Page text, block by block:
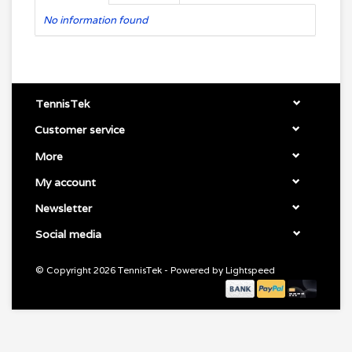
No information found
TennisTek
Customer service
More
My account
Newsletter
Social media
© Copyright 2026 TennisTek - Powered by Lightspeed